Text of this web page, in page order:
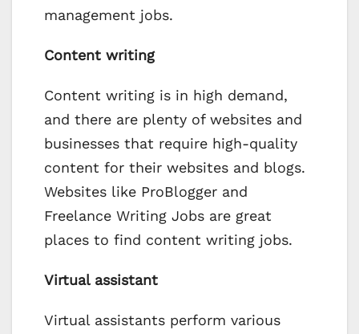
management jobs.
Content writing
Content writing is in high demand,
and there are plenty of websites and
businesses that require high-quality
content for their websites and blogs.
Websites like ProBlogger and
Freelance Writing Jobs are great
places to find content writing jobs.
Virtual assistant
Virtual assistants perform various